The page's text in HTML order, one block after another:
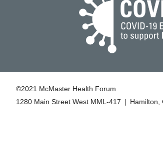
©2021 McMaster Health Forum
1280 Main Street West MML‑417 | Hamilton,